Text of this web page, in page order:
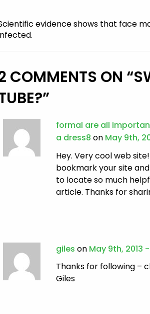
evidence shows that face
COMMENTS ON “
”
formal are all
a dress8 on May 9th,
Hey. Very cool web
bookmark your site
to locate so much
article. Thanks for
giles on May 9th, 2013
Thanks for following –
Giles